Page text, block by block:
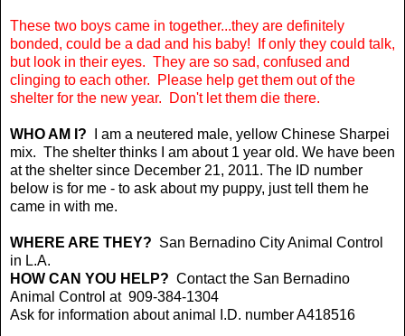
These two boys came in together...they are definitely
bonded, could be a dad and his baby! If only they could talk,
but look in their eyes. They are so sad, confused and
clinging to each other. Please help get them out of the
shelter for the new year. Don't let them die there.
WHO AM I? I am a neutered male, yellow Chinese Sharpei
mix. The shelter thinks I am about 1 year old. We have been
at the shelter since December 21, 2011. The ID number
below is for me - to ask about my puppy, just tell them he
came in with me.
WHERE ARE THEY? San Bernadino City Animal Control
in L.A.
HOW CAN YOU HELP? Contact the San Bernadino
Animal Control at 909-384-1304
Ask for information about animal I.D. number A418516